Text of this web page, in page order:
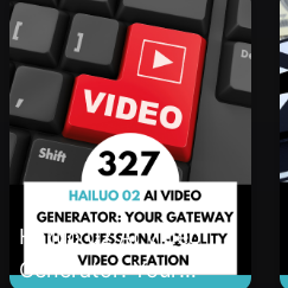
Non-Boring Guide to
Mastering Hailuo 02
Hailuo 02 AI Video
Generator: Your